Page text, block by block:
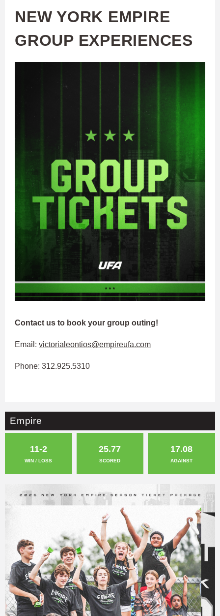
NEW YORK EMPIRE
GROUP EXPERIENCES
Contact us to book your group outing!
Email: victorialeontios@empireufa.com
Phone: 312.925.5310
Empire
11-2
WIN / LOSS
25.77
SCORED
17.08
AGAINST